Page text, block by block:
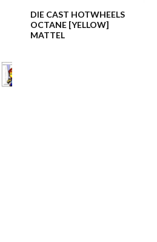
DIE CAST HOTWHEELS
OCTANE [YELLOW]
MATTEL